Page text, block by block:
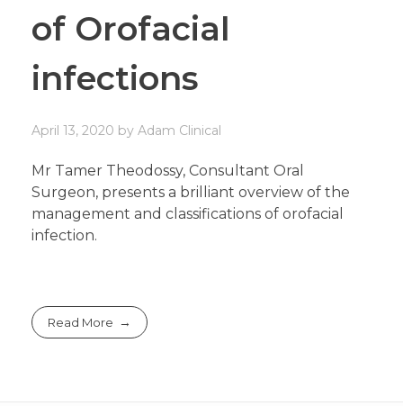
of Orofacial
infections
April 13, 2020 by Adam Clinical
Mr Tamer Theodossy, Consultant Oral
Surgeon, presents a brilliant overview of the
management and classifications of orofacial
infection.
Read More